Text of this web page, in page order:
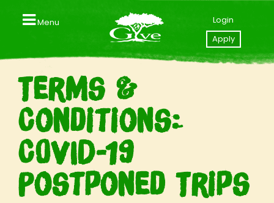
Menu
Login
Apply
Close
Home
Contact us
Apply to GIVE
Your GIVE Profile
Videos
Terms &
Conditions:
COVID-19
Postponed Trips